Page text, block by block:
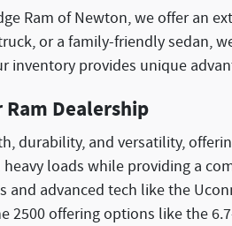
Ram of Newton, we offer an
or a family-friendly sedan,
inventory provides unique
Dealership
durability, and versatility,
loads while providing a
advanced tech like the
2500 offering options like the